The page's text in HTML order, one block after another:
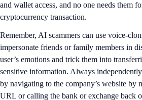
and wallet access, and no one needs them
cryptocurrency transaction.
Remember, AI scammers can use voice-
impersonate friends or family members in
user’s emotions and trick them into
sensitive information. Always
by navigating to the company’s website by
URL or calling the bank or exchange back